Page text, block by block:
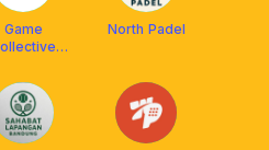
Game
Club]
North Padel